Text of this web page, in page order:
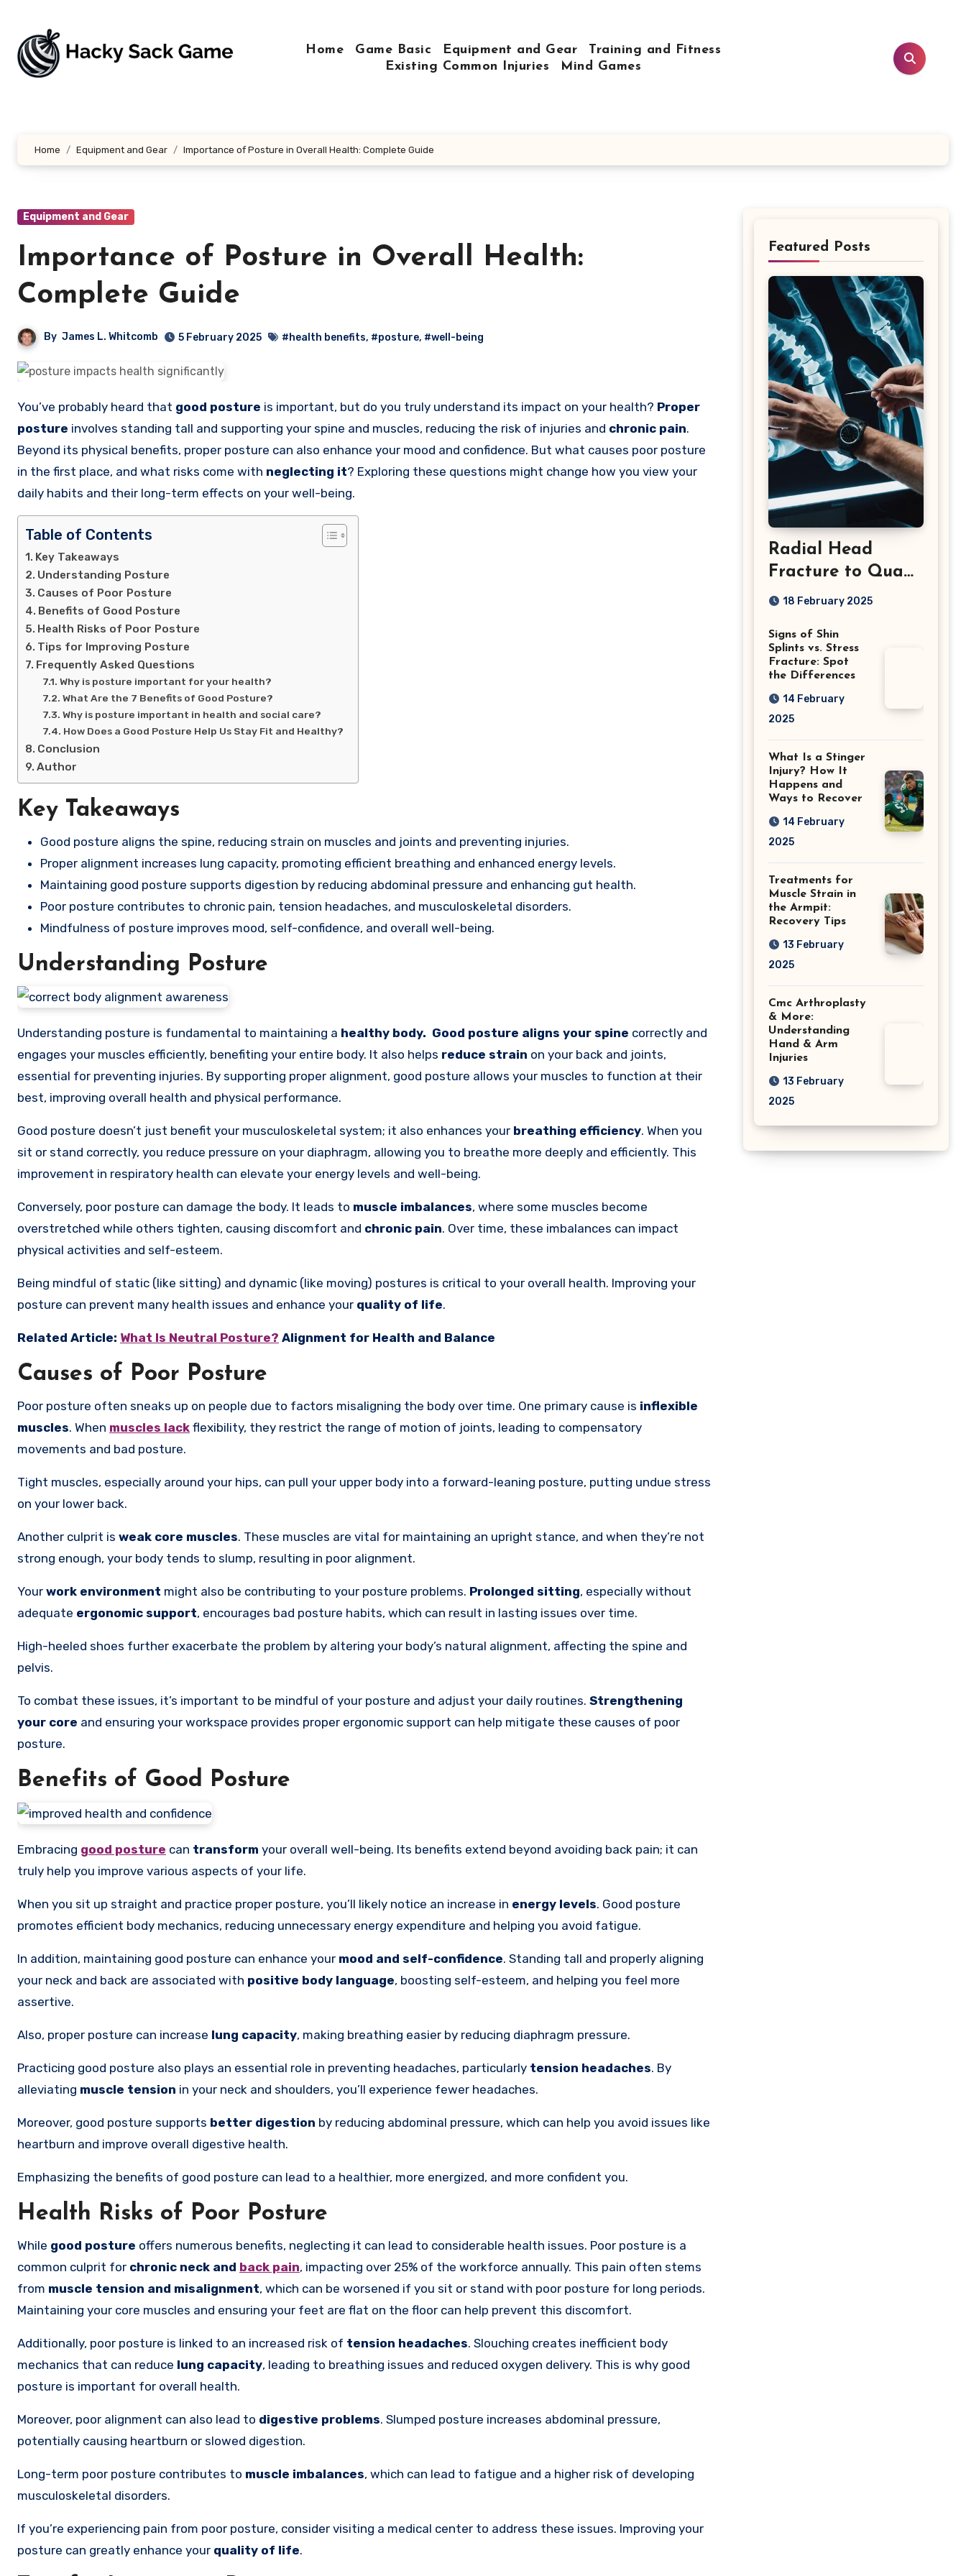
content
Home Game Basic Equipment and Gear
Training and Fitness
Existing Common Injuries
Mind Games
Home Equipment and Gear Importance of Posture in Overall Health: Complete Guide
Equipment and Gear
Importance of Posture in Overall Health:
Complete Guide
By James L. Whitcomb 5 February 2025 #health benefits, #posture, #well-being
You’ve probably heard that good posture is important, but do you truly understand its impact on your health? Proper
posture involves standing tall and supporting your spine and muscles, reducing the risk of injuries and chronic pain.
Beyond its physical benefits, proper posture can also enhance your mood and confidence. But what causes poor posture
in the first place, and what risks come with neglecting it? Exploring these questions might change how you view your
daily habits and their long-term effects on your well-being.
Table of Contents
Key Takeaways
Understanding Posture
Causes of Poor Posture
Benefits of Good Posture
Health Risks of Poor Posture
Tips for Improving Posture
Frequently Asked Questions
Why is posture important for your health?
What Are the 7 Benefits of Good Posture?
Why is posture important in health and social care?
How Does a Good Posture Help Us Stay Fit and Healthy?
Conclusion
Author
Key Takeaways
Good posture aligns the spine, reducing strain on muscles and joints and preventing injuries.
Proper alignment increases lung capacity, promoting efficient breathing and enhanced energy levels.
Maintaining good posture supports digestion by reducing abdominal pressure and enhancing gut health.
Poor posture contributes to chronic pain, tension headaches, and musculoskeletal disorders.
Mindfulness of posture improves mood, self-confidence, and overall well-being.
Understanding Posture
Understanding posture is fundamental to maintaining a healthy body. Good posture aligns your spine correctly and
engages your muscles efficiently, benefiting your entire body. It also helps reduce strain on your back and joints,
essential for preventing injuries. By supporting proper alignment, good posture allows your muscles to function at their
best, improving overall health and physical performance.
Good posture doesn’t just benefit your musculoskeletal system; it also enhances your breathing efficiency. When you
sit or stand correctly, you reduce pressure on your diaphragm, allowing you to breathe more deeply and efficiently. This
improvement in respiratory health can elevate your energy levels and well-being.
Conversely, poor posture can damage the body. It leads to muscle imbalances, where some muscles become
overstretched while others tighten, causing discomfort and chronic pain. Over time, these imbalances can impact
physical activities and self-esteem.
Being mindful of static (like sitting) and dynamic (like moving) postures is critical to your overall health. Improving your
posture can prevent many health issues and enhance your quality of life.
Related Article: What Is Neutral Posture? Alignment for Health and Balance
Causes of Poor Posture
Poor posture often sneaks up on people due to factors misaligning the body over time. One primary cause is inflexible
muscles. When muscles lack flexibility, they restrict the range of motion of joints, leading to compensatory
movements and bad posture.
Tight muscles, especially around your hips, can pull your upper body into a forward-leaning posture, putting undue stress
on your lower back.
Another culprit is weak core muscles. These muscles are vital for maintaining an upright stance, and when they’re not
strong enough, your body tends to slump, resulting in poor alignment.
Your work environment might also be contributing to your posture problems. Prolonged sitting, especially without
adequate ergonomic support, encourages bad posture habits, which can result in lasting issues over time.
High-heeled shoes further exacerbate the problem by altering your body’s natural alignment, affecting the spine and
pelvis.
To combat these issues, it’s important to be mindful of your posture and adjust your daily routines. Strengthening
your core and ensuring your workspace provides proper ergonomic support can help mitigate these causes of poor
posture.
Benefits of Good Posture
Embracing good posture can transform your overall well-being. Its benefits extend beyond avoiding back pain; it can
truly help you improve various aspects of your life.
When you sit up straight and practice proper posture, you’ll likely notice an increase in energy levels. Good posture
promotes efficient body mechanics, reducing unnecessary energy expenditure and helping you avoid fatigue.
In addition, maintaining good posture can enhance your mood and self-confidence. Standing tall and properly aligning
your neck and back are associated with positive body language, boosting self-esteem, and helping you feel more
assertive.
Also, proper posture can increase lung capacity, making breathing easier by reducing diaphragm pressure.
Practicing good posture also plays an essential role in preventing headaches, particularly tension headaches. By
alleviating muscle tension in your neck and shoulders, you’ll experience fewer headaches.
Moreover, good posture supports better digestion by reducing abdominal pressure, which can help you avoid issues like
heartburn and improve overall digestive health.
Emphasizing the benefits of good posture can lead to a healthier, more energized, and more confident you.
Health Risks of Poor Posture
While good posture offers numerous benefits, neglecting it can lead to considerable health issues. Poor posture is a
common culprit for chronic neck and back pain, impacting over 25% of the workforce annually. This pain often stems
from muscle tension and misalignment, which can be worsened if you sit or stand with poor posture for long periods.
Maintaining your core muscles and ensuring your feet are flat on the floor can help prevent this discomfort.
Additionally, poor posture is linked to an increased risk of tension headaches. Slouching creates inefficient body
mechanics that can reduce lung capacity, leading to breathing issues and reduced oxygen delivery. This is why good
posture is important for overall health.
Moreover, poor alignment can also lead to digestive problems. Slumped posture increases abdominal pressure,
potentially causing heartburn or slowed digestion.
Long-term poor posture contributes to muscle imbalances, which can lead to fatigue and a higher risk of developing
musculoskeletal disorders.
If you’re experiencing pain from poor posture, consider visiting a medical center to address these issues. Improving your
posture can greatly enhance your quality of life.
Featured Posts
Radial Head
Fracture to Quad
Injuries: What You
18 February 2025
Signs of Shin
Splints vs. Stress
Fracture: Spot
the Differences
14 February
2025
What Is a Stinger
Injury? How It
Happens and
Ways to Recover
14 February
2025
Treatments for
Muscle Strain in
the Armpit:
Recovery Tips
13 February
2025
Cmc Arthroplasty
& More:
Understanding
Hand & Arm
Injuries
13 February
2025